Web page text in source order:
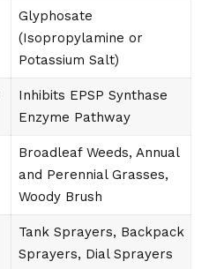
Glyphosate
(Isopropylamine or
Potassium Salt)
Inhibits EPSP Synthase
Enzyme Pathway
Broadleaf Weeds, Annual
and Perennial Grasses,
Woody Brush
Tank Sprayers, Backpack
Sprayers, Dial Sprayers